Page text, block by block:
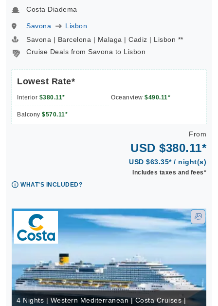
Costa Diadema
Savona
Lisbon
Savona | Barcelona | Malaga | Cadiz | Lisbon **
Cruise Deals from Savona to Lisbon
Lowest Rate*
Interior $380.11* Oceanview $490.11*
Balcony $570.11*
From
USD $380.11*
USD $63.35* / night(s)
Includes taxes and fees*
WHAT'S INCLUDED?
4 Nights | Western Mediterranean | Costa Cruises |